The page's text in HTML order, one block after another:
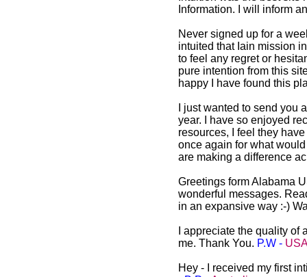
Information. I will inform
Never signed up for a
intuited that Iain mission
to feel any regret or
pure intention from this
happy I have found this
I just wanted to send
year. I have so enjoyed
resources, I feel they
once again for what
are making a difference
Greetings form Alabama
wonderful messages.
in an expansive way :-)
I appreciate the quality
me. Thank You. P.W -
Hey - I received my first